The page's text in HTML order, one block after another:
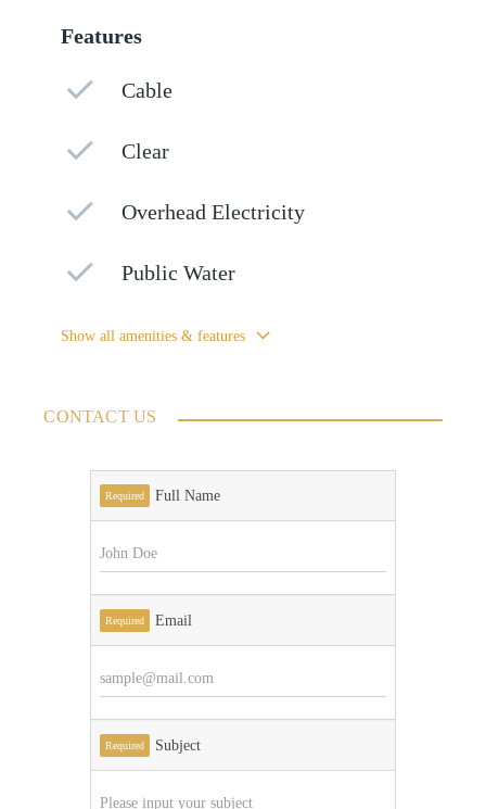
Features
Cable
Clear
Overhead Electricity
Public Water
Show all amenities & features
CONTACT US
Required Full Name
Required Email
Required Subject